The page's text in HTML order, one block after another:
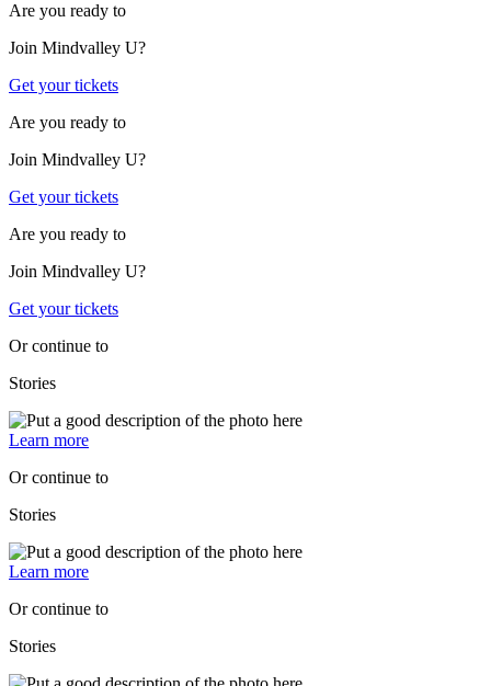
Are you ready to
Join Mindvalley U?
Get your tickets
Are you ready to
Join Mindvalley U?
Get your tickets
Are you ready to
Join Mindvalley U?
Get your tickets
Or continue to
Stories
Learn more
Or continue to
Stories
Learn more
Or continue to
Stories